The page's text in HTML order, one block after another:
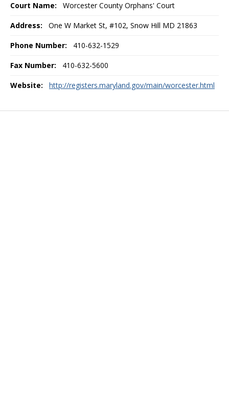
Court Name: Worcester County Orphans' Court
Address: One W Market St, #102, Snow Hill MD 21863
Phone Number: 410-632-1529
Fax Number: 410-632-5600
Website: http://registers.maryland.gov/main/worcester.html